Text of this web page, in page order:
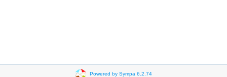
Powered by Sympa 6.2.74